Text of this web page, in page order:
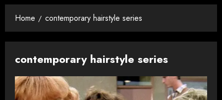
Home contemporary hairstyle series
contemporary hairstyle series